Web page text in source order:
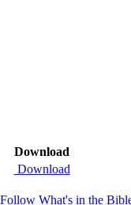
Download
Download